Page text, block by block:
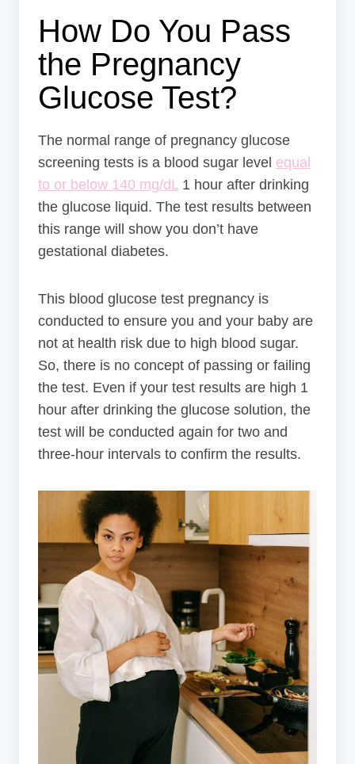
How Do You Pass
the Pregnancy
Glucose Test?
The normal range of pregnancy glucose
screening tests is a blood sugar level equal
to or below 140 mg/dL 1 hour after drinking
the glucose liquid. The test results between
this range will show you don’t have
gestational diabetes.
This blood glucose test pregnancy is
conducted to ensure you and your baby are
not at health risk due to high blood sugar.
So, there is no concept of passing or failing
the test. Even if your test results are high 1
hour after drinking the glucose solution, the
test will be conducted again for two and
three-hour intervals to confirm the results.